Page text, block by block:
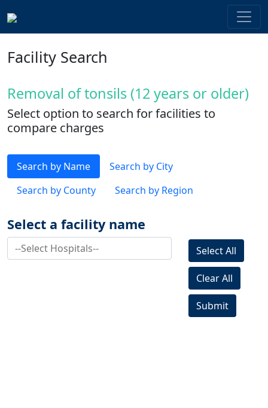
Facility Search
Removal of tonsils (12 years or older)
Select option to search for facilities to
compare charges
Search by Name
Search by City
Search by County
Search by Region
Select a facility name
Select All
Clear All
Submit